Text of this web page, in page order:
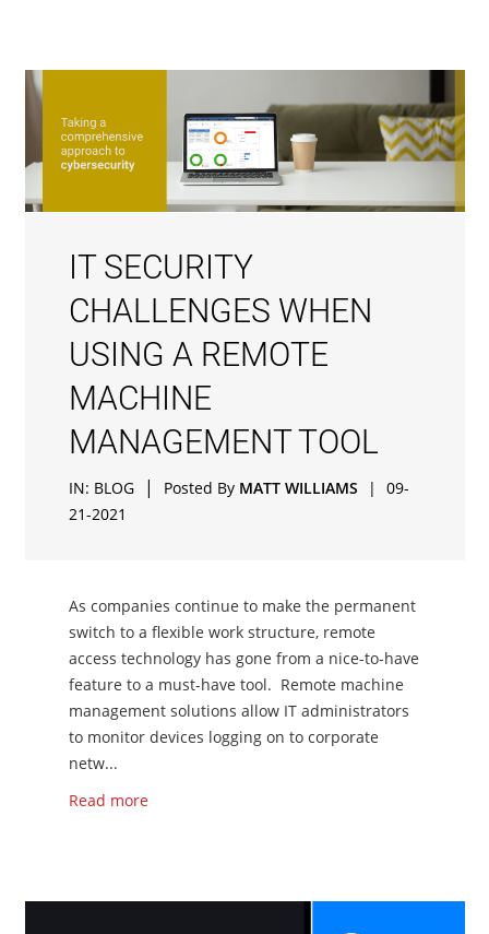
IT SECURITY
CHALLENGES WHEN
USING A REMOTE
MACHINE
MANAGEMENT TOOL
IN: BLOG | Posted By MATT WILLIAMS |
09-
21-2021
As companies continue to make the permanent
switch to a flexible work structure, remote
access technology has gone from a nice-to-have
feature to a must-have tool. Remote machine
management solutions allow IT administrators
to monitor devices logging on to corporate
netw...
Read more